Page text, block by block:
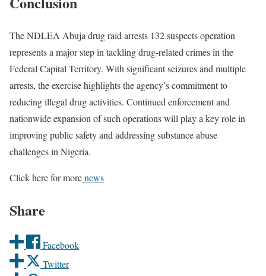
The NDLEA Abuja drug raid arrests 132 suspects operation
represents a major step in tackling drug-related crimes in the
Federal Capital Territory. With significant seizures and multiple
arrests, the exercise highlights the agency’s commitment to
reducing illegal drug activities. Continued enforcement and
nationwide expansion of such operations will play a key role in
improving public safety and addressing substance abuse
challenges in Nigeria.
Click here for morenews
Share
Facebook
Twitter